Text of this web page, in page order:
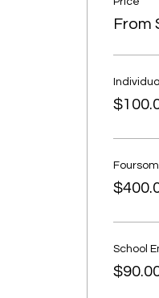
From
Individual
School